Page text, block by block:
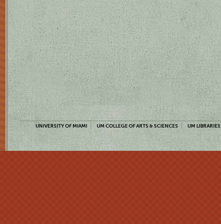
UNIVERSITY OF MIAMI UM COLLEGE OF ARTS & SCIENCES UM LIBRARIES